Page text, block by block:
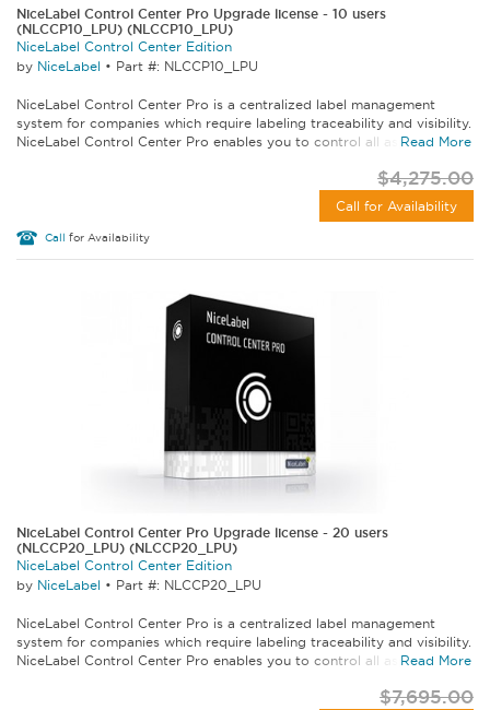
NiceLabel Control Center Pro Upgrade license - 10 users
(NLCCP10_LPU) (NLCCP10_LPU)
NiceLabel Control Center Edition
by NiceLabel • Part #: NLCCP10_LPU
NiceLabel Control Center Pro is a centralized label management
system for companies which require labeling traceability and visibility.
NiceLabel Control Center Pro enables you to control all aspects of...
Read More
$4,275.00
Call for Availability
Call for Availability
NiceLabel Control Center Pro Upgrade license - 20 users
(NLCCP20_LPU) (NLCCP20_LPU)
NiceLabel Control Center Edition
by NiceLabel • Part #: NLCCP20_LPU
NiceLabel Control Center Pro is a centralized label management
system for companies which require labeling traceability and visibility.
NiceLabel Control Center Pro enables you to control all aspects of...
Read More
$7,695.00